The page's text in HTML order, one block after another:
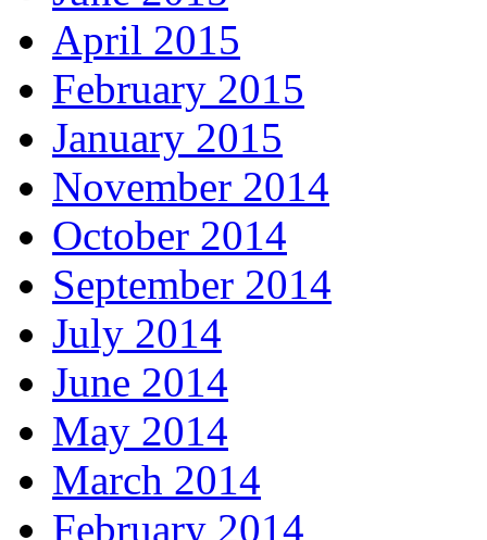
April 2015
February 2015
January 2015
November 2014
October 2014
September 2014
July 2014
June 2014
May 2014
March 2014
February 2014